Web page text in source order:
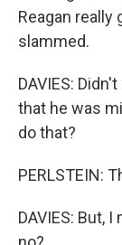
Reagan
slammed.
DAVIES:
that he was
do that?
PERLSTEIN:
DAVIES: But,